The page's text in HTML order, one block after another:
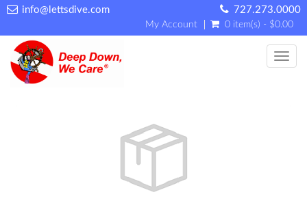
info@lettsdive.com 727.273.0000
My Account 0 item(s) - $0.00